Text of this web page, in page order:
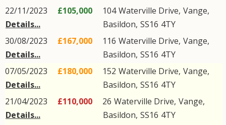
22/11/2023
Details...
£105,000 104Waterville Drive, Vange,
Basildon, SS16 4TY
30/08/2023
Details...
£167,000 116 Waterville Drive, Vange,
Basildon, SS16 4TY
07/05/2023
Details...
£180,000 152 Waterville Drive, Vange,
Basildon, SS16 4TY
21/04/2023
Details...
£110,000 26 Waterville Drive, Vange,
Basildon, SS16 4TY